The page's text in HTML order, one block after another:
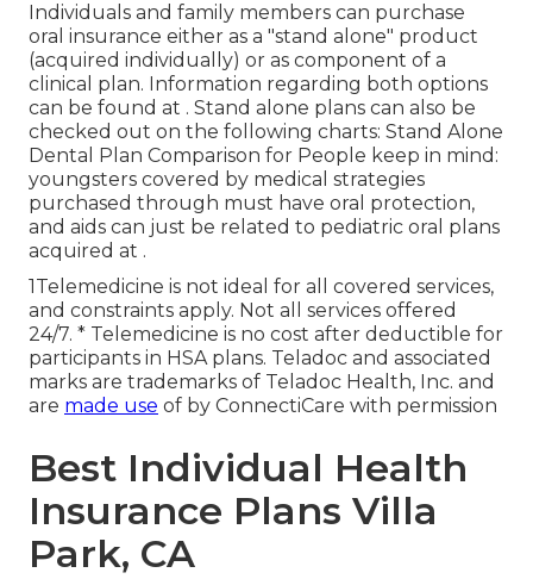
Individuals and family members can purchase
oral insurance either as a "stand alone" product
(acquired individually) or as component of a
clinical plan. Information regarding both options
can be found at . Stand alone plans can also be
checked out on the following charts: Stand Alone
Dental Plan Comparison for People keep in mind:
youngsters covered by medical strategies
purchased through must have oral protection,
and aids can just be related to pediatric oral plans
acquired at .
1Telemedicine is not ideal for all covered services,
and constraints apply. Not all services offered
24/7. * Telemedicine is no cost after deductible for
participants in HSA plans. Teladoc and associated
marks are trademarks of Teladoc Health, Inc. and
are made use of by ConnectiCare with permission
Best Individual Health
Insurance Plans Villa
Park, CA